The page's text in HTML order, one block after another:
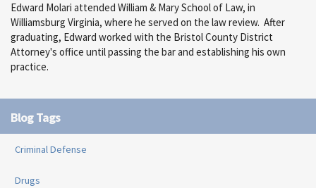
Edward Molari attended William & Mary School of Law, in
Williamsburg Virginia, where he served on the law review. After
graduating, Edward worked with the Bristol County District
Attorney's office until passing the bar and establishing his own
practice.
Blog Tags
Criminal Defense
Drugs